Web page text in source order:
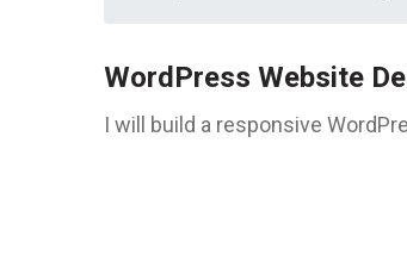
WordPress Website
I will build a responsive